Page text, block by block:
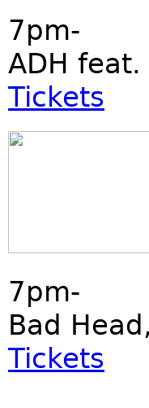
7pm-
ADH
Tickets
7pm-
Bad
Tickets